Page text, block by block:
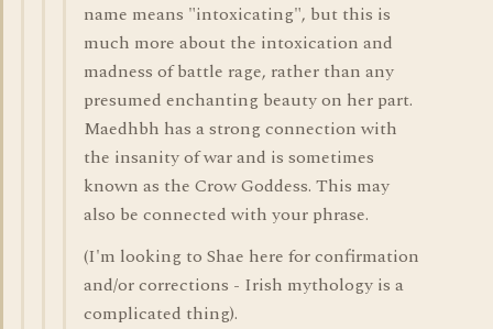
name means "intoxicating", but this is
much more about the intoxication and
madness of battle rage, rather than any
presumed enchanting beauty on her part.
Maedhbh has a strong connection with
the insanity of war and is sometimes
known as the Crow Goddess. This may
also be connected with your phrase.
(I'm looking to Shae here for confirmation
and/or corrections - Irish mythology is a
complicated thing).